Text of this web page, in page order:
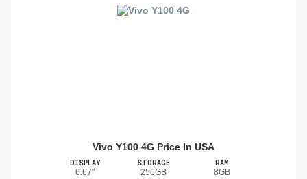
Vivo Y100 4G Price In USA
DISPLAY
6.67"
STORAGE
256GB
RAM
8GB